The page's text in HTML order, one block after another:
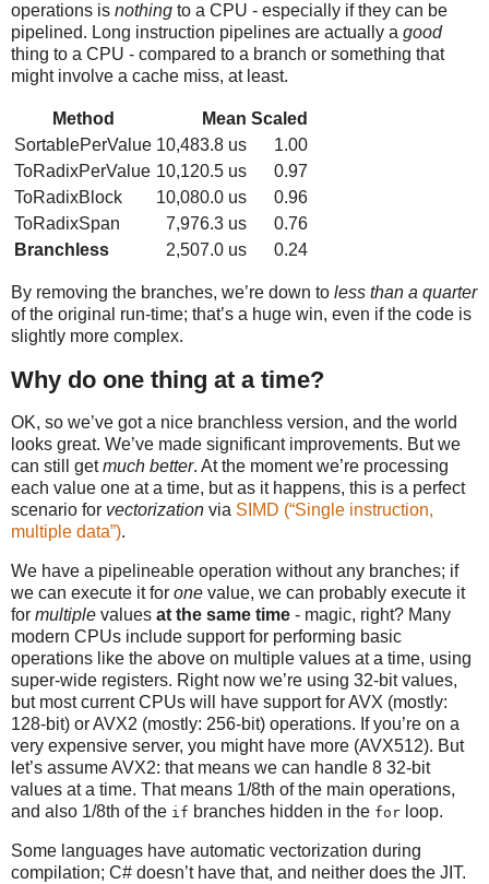
operations is nothing to a CPU - especially if they can be
pipelined. Long instruction pipelines are actually a good
thing to a CPU - compared to a branch or something that
might involve a cache miss, at least.
Method Mean Scaled
SortablePerValue 10,483.8 us
1.00
ToRadixPerValue 10,120.5 us
0.97
ToRadixBlock
10,080.0 us
0.96
ToRadixSpan
7,976.3 us
0.76
Branchless
2,507.0 us 0.24
By removing the branches, we’re down to less than a quarter
of the original run-time; that’s a huge win, even if the code is
slightly more complex.
Why do one thing at a time?
OK, so we’ve got a nice branchless version, and the world
looks great. We’ve made significant improvements. But we
can still getmuch better. At the moment we’re processing
each value one at a time, but as it happens, this is a perfect
scenario for vectorization via SIMD (“Single instruction,
multiple data”).
We have a pipelineable operation without any branches; if
we can execute it for one value, we can probably execute it
for multiple values at the same time - magic, right? Many
modern CPUs include support for performing basic
operations like the above on multiple values at a time, using
super-wide registers. Right now we’re using 32-bit values,
but most current CPUs will have support for AVX (mostly:
128-bit) or AVX2 (mostly: 256-bit) operations. If you’re on a
very expensive server, you might have more (AVX512). But
let’s assume AVX2: that means we can handle 8 32-bit
values at a time. That means 1/8th of the main operations,
and also 1/8th of the if branches hidden in the for loop.
Some languages have automatic vectorization during
compilation; C# doesn’t have that, and neither does the JIT.